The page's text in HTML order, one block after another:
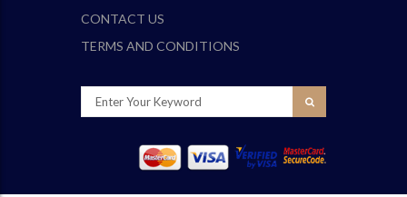
CONTACT US
TERMS AND CONDITIONS